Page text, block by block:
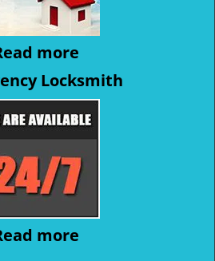
more
Locksmith
more